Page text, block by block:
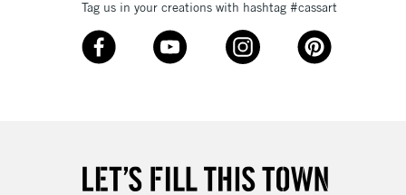
1 Working Day
£7.95
Tag us in your creations with hashtag #cassart